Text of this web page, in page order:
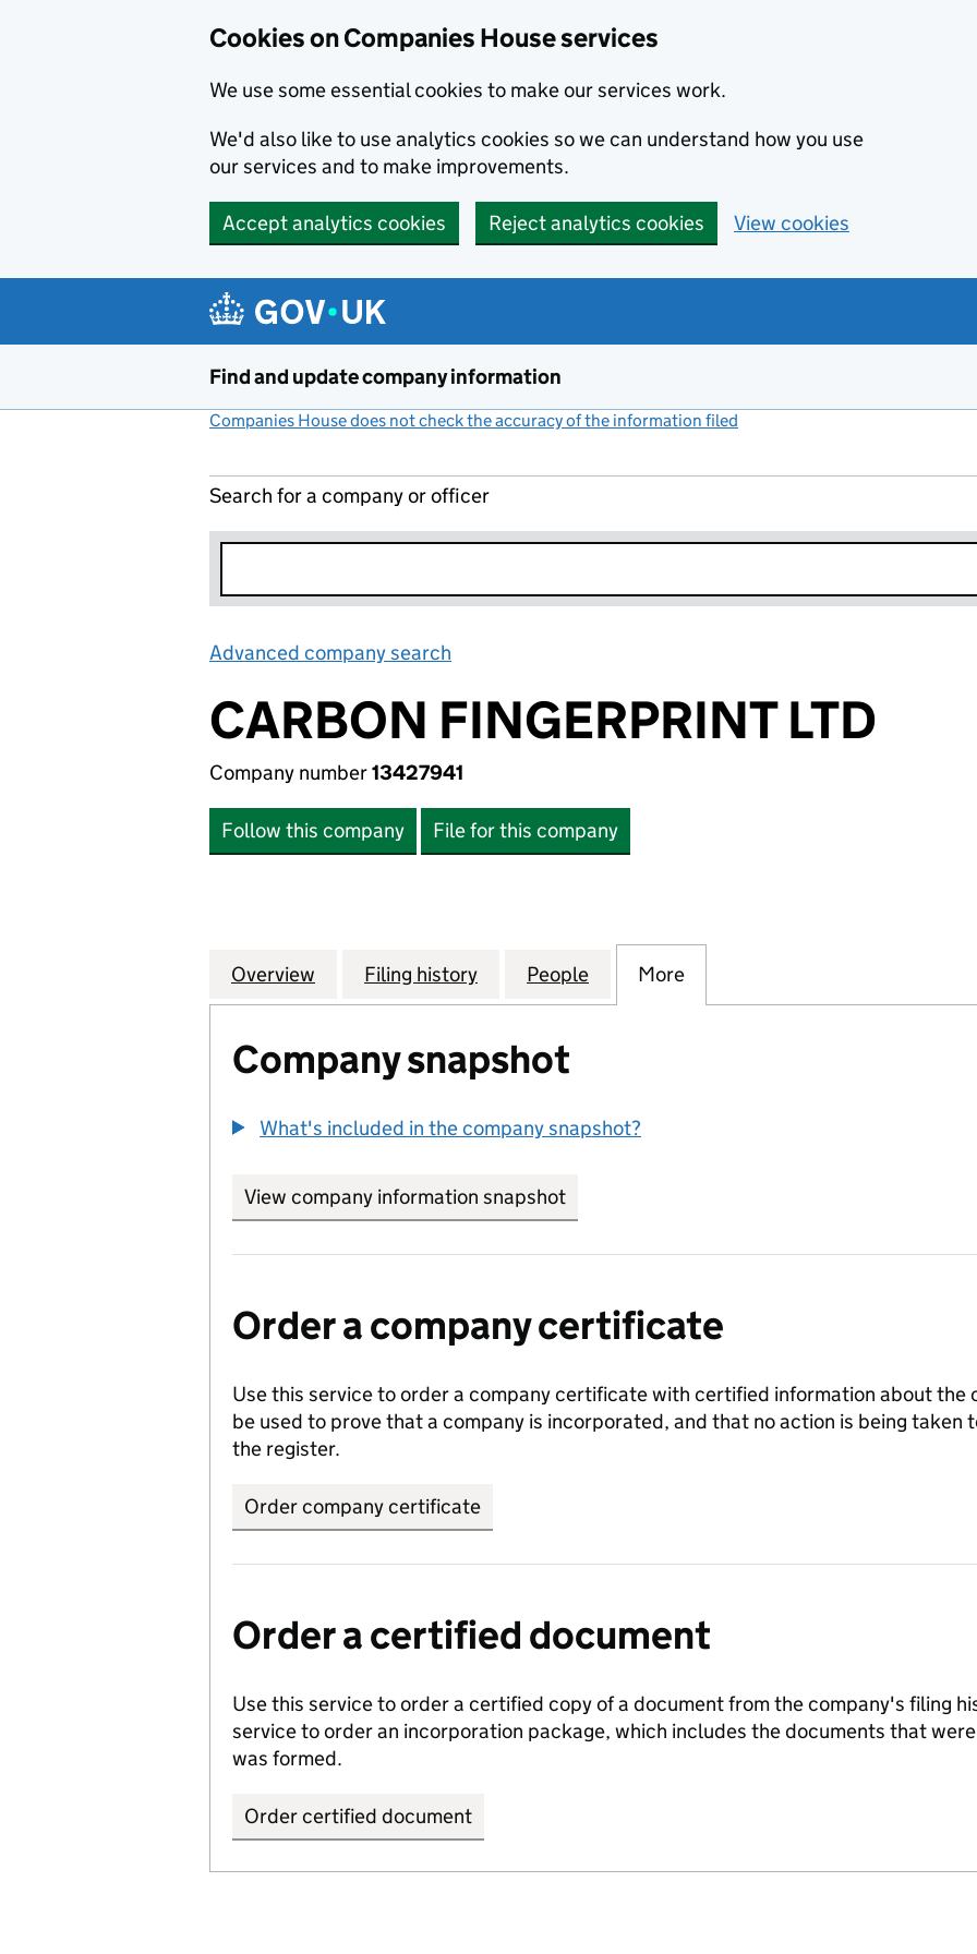
Cookies on Companies House services
We use some essential cookies to make our services work.
We'd also like to use analytics cookies so we can understand how you use
our services and to make improvements.
Accept analytics cookies Reject analytics cookies View cookies
Find and update company information
Companies House does not check the accuracy of the information filed
Search for a company or officer
Advanced company search
CARBON FINGERPRINT LTD
Company number13427941
Follow this company File for this company
Company
Overview for CARBON FINGERPRINT LTD (13427941)
Filing history for CARBON FINGERPRINT LTD (13427941)
People for CARBON FINGERPRINT LTD
More
Company snapshot
What's included in the company snapshot?
View company information snapshot
Order a company certificate
Use this service to order a company certificate with certified information about the
be used to prove that a company is incorporated, and that no action is being taken
the register.
Order company certificate
Order a certified document
Use this service to order a certified copy of a document from the company's filing
service to order an incorporation package, which includes the documents that
was formed.
Order certified document